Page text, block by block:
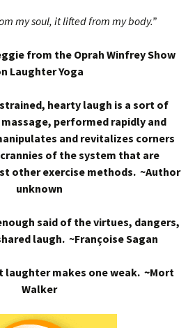
my soul, it lifted from my body.”
from the Oprah Winfrey Show
Laughter Yoga
hearty laugh is a sort of
performed rapidly and
and revitalizes corners
of the system that are
other exercise methods. ~Author
unknown
said of the virtues, dangers,
laugh. ~Françoise Sagan
laughter makes one weak. ~Mort
Walker